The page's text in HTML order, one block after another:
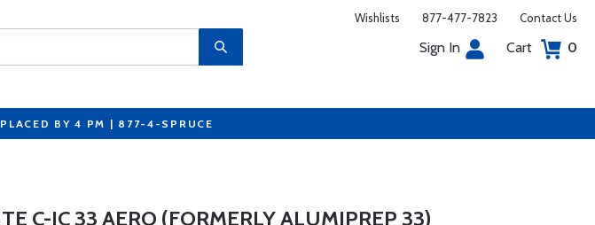
Wishlists 877-477-7823 Contact Us
Sign In Cart 0
BY 4 PM | 877-4-SPRUCE
C-IC 33 AERO (FORMERLY ALUMIPREP 33)